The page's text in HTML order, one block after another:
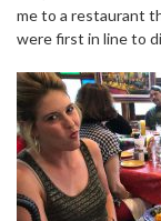
me to a restaurant
were first in line to